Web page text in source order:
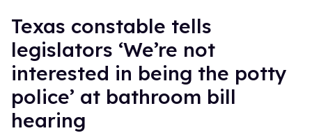
Texas constable tells
legislators ‘We’re not
interested in being the potty
police’ at bathroom bill
hearing